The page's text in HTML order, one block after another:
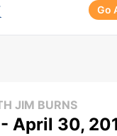
Go
JIM BURNS
April 30,